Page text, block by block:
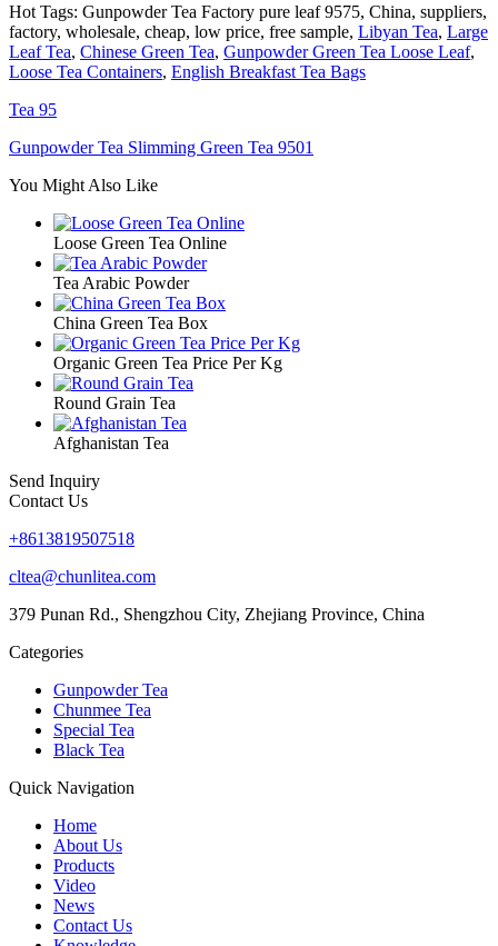
Hot Tags: Gunpowder Tea Factory pure leaf 9575, China, suppliers,
factory, wholesale, cheap, low price, free sample, Libyan Tea, Large
Leaf Tea, Chinese Green Tea, Gunpowder Green Tea Loose Leaf,
Loose Tea Containers, English Breakfast Tea Bags
Tea 95
Gunpowder Tea Slimming Green Tea 9501
You Might Also Like
Loose Green Tea Online
Tea Arabic Powder
China Green Tea Box
Organic Green Tea Price Per Kg
Round Grain Tea
Afghanistan Tea
Send Inquiry
Contact Us
+8613819507518
cltea@chunlitea.com
379 Punan Rd., Shengzhou City, Zhejiang Province, China
Categories
Gunpowder Tea
Chunmee Tea
Special Tea
Black Tea
Quick Navigation
Home
About Us
Products
Video
News
Contact Us